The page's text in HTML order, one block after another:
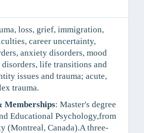
loss, grief, immigration,
career uncertainty,
anxiety disorders, mood
life transitions and
issues and trauma; acute,
trauma.
Memberships: Master's degree
Educational Psychology,from
(Montreal, Canada).A three-